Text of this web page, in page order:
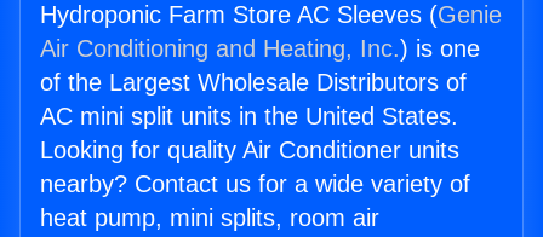
Hydroponic Farm Store AC Sleeves (Genie
Air Conditioning and Heating, Inc.) is one
of the Largest Wholesale Distributors of
AC mini split units in the United States.
Looking for quality Air Conditioner units
nearby? Contact us for a wide variety of
heat pump, mini splits, room air